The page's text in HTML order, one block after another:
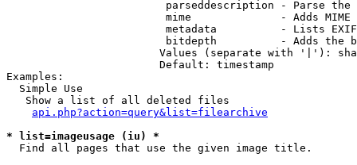
parseddescription - Parse the
mime              - Adds MIME
metadata          - Lists
bitdepth          - Adds the
Values (separate with '|'):
                        Default: timestamp
Examples:
  Simple Use
   Show a list of all deleted files
api.php?action=query&list=filearchive
* list=imageusage (iu) *
  Find all pages that use the given image title.